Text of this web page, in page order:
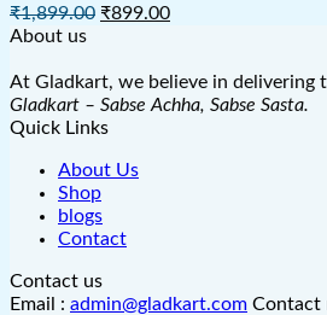
₹1,899.00 Original
₹1,899.00.
₹899.00Current
₹899.00.
About us
At Gladkart, we believe in delivering
Gladkart – Sabse Achha, Sabse Sasta.
Quick Links
About Us
Shop
blogs
Contact
Contact us
Email : admin@gladkart.com Contact